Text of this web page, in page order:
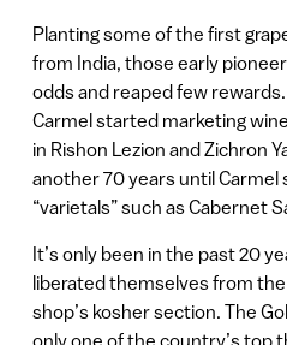
Planting some of the first
from India, those early
odds and reaped few
Carmel started marketing
in Rishon Lezion and Zichron
another 70 years until Carmel
“varietals” such as Cabernet
It’s only been in the past 20
liberated themselves from
shop’s kosher section. The
only one of the country’s top